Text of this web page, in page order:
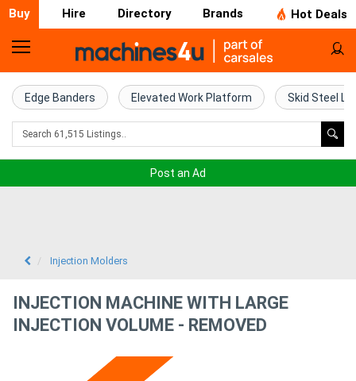
Buy Hire Directory Brands Hot Deals
Home
Farm
Machinery
Excavators
Edge Banders Elevated Work Platform Skid Steel
Post an Ad
Injection Molders
INJECTION MACHINE WITH LARGE
INJECTION VOLUME - REMOVED